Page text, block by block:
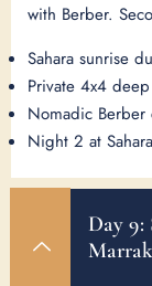
with Berber.
Sahara sunrise
Private 4x4
Nomadic Berber
Night 2 at
Day